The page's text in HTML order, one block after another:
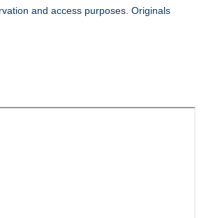
and access purposes. Originals